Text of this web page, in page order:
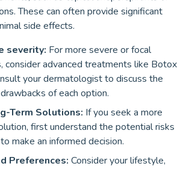
These can often provide significant
side effects.
severity: For more severe or focal
consider advanced treatments like Botox
your dermatologist to discuss the
of each option.
Term Solutions: If you seek a more
first understand the potential risks
make an informed decision.
Preferences: Consider your lifestyle,